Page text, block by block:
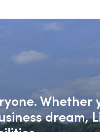
Whether
dream,